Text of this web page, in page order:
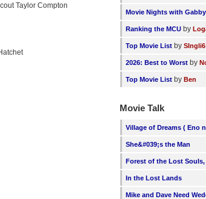
Taylor Compton
Movie Nights with Gabby
Ranking the MCU by
Top Movie List bySIngli6
2026: Best to Worst by
Top Movie List byBen
Movie Talk
Village of Dreams ( Eno
She&#039;s the Man
Forest of the Lost Souls,
In the Lost Lands
Mike and Dave Need